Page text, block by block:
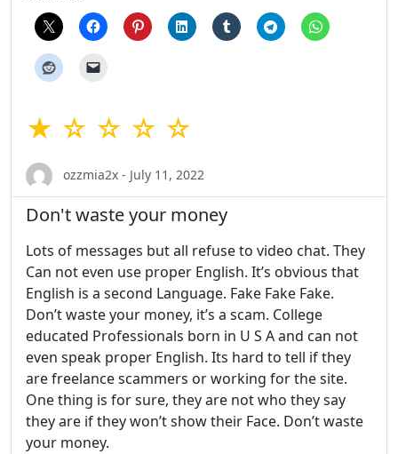
★ ☆ ☆ ☆ ☆
ozzmia2x - July 11, 2022
Don't waste your money
Lots of messages but all refuse to video chat. They
Can not even use proper English. It’s obvious that
English is a second Language. Fake Fake Fake.
Don’t waste your money, it’s a scam. College
educated Professionals born in U S A and can not
even speak proper English. Its hard to tell if they
are freelance scammers or working for the site.
One thing is for sure, they are not who they say
they are if they won’t show their Face. Don’t waste
your money.